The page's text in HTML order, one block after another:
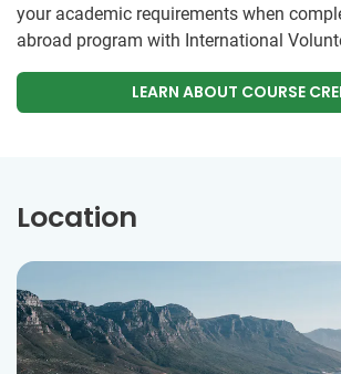
your academic requirements when
abroad program with International
LEARN ABOUT COURSE
Location